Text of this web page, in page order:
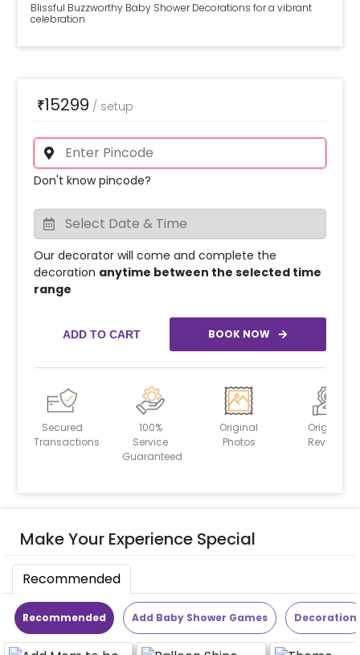
Blissful Buzzworthy Baby Shower Decorations for a vibrant
celebration
₹15299 / setup
Don't know pincode?
Our decorator will come and complete the
decoration anytime between the selected time
range
ADD TO CART BOOK NOW
Secured
Transactions
100%
Service
Guaranteed
Original
Photos
Original
Reviews
Make Your Experience Special
Recommended
Recommended Add Baby Shower Games Decoration